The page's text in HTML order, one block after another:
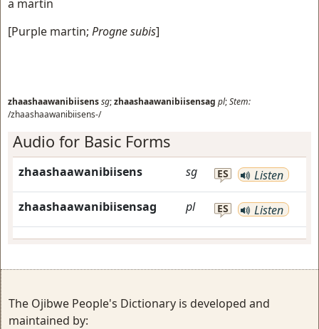
a martin
[Purple martin; Progne subis]
zhaashaawanibiisenssg;zhaashaawanibiisensag pl;Stem:
/zhaashaawanibiisens-/
Audio for Basic Forms
zhaashaawanibiisens sg ES Listen
zhaashaawanibiisensag pl ES Listen
The Ojibwe People's Dictionary is developed and
maintained by: